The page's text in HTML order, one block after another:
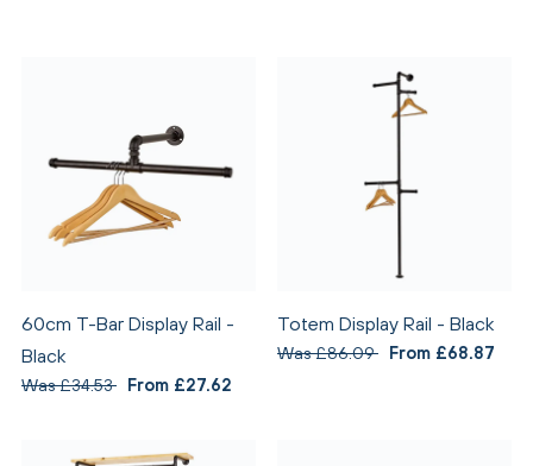
60cm T-Bar Display Rail -
Black
Was £34.53 From £27.62
Totem Display Rail - Black
Was £86.09 From £68.87